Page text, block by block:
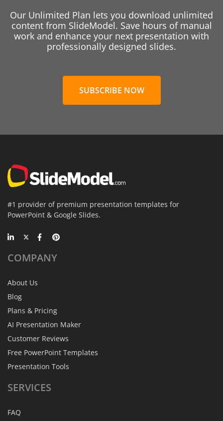
Our Unlimited Plan lets you download unlimited
content from SlideModel. Save hours of manual
work and enhance your next presentation with
professionally designed slides.
SUBSCRIBE NOW
#1 provider of premium presentation templates for
PowerPoint & Google Slides.
COMPANY
About Us
Blog
Plans & Pricing
AI Presentation Maker
Customer Reviews
Free PowerPoint Templates
Presentation Tools
SERVICES
FAQ